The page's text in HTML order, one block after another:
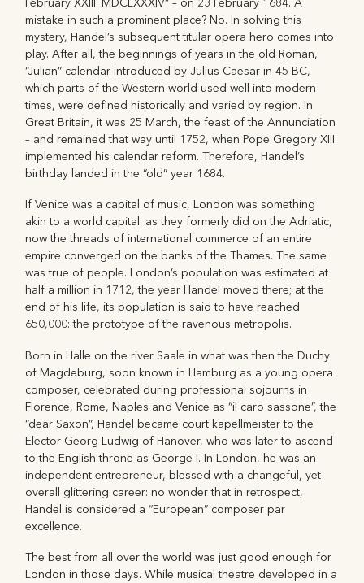
mistake in such a prominent place? No. In solving this
mystery, Handel’s subsequent titular opera hero comes into
play. After all, the beginnings of years in the old Roman,
“Julian” calendar introduced by Julius Caesar in 45 BC,
which parts of the Western world used well into modern
times, were defined historically and varied by region. In
Great Britain, it was 25 March, the feast of the Annunciation
– and remained that way until 1752, when Pope Gregory XIII
implemented his calendar reform. Therefore, Handel’s
birthday landed in the “old” year 1684.
If Venice was a capital of music, London was something
akin to a world capital: as they formerly did on the Adriatic,
now the threads of international commerce of an entire
empire converged on the banks of the Thames. The same
was true of people. London’s population was estimated at
half a million in 1712, the year Handel moved there; at the
end of his life, its population is said to have reached
650,000: the prototype of the ravenous metropolis.
Born in Halle on the river Saale in what was then the Duchy
of Magdeburg, soon known in Hamburg as a young opera
composer, celebrated during professional sojourns in
Florence, Rome, Naples and Venice as “il caro sassone”, the
“dear Saxon”, Handel became court kapellmeister to the
Elector Georg Ludwig of Hanover, who was later to ascend
to the English throne as George I. In London, he was an
independent entrepreneur, blessed with a changeful, yet
overall glittering career: no wonder that in retrospect,
Handel is considered a “European” composer par
excellence.
The best from all over the world was just good enough for
London in those days. While musical theatre developed in a